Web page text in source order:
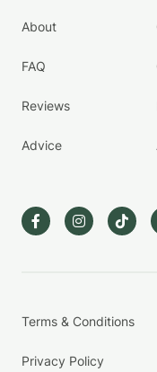
About
FAQ
Reviews
Advice
Terms & Conditions
Privacy Policy